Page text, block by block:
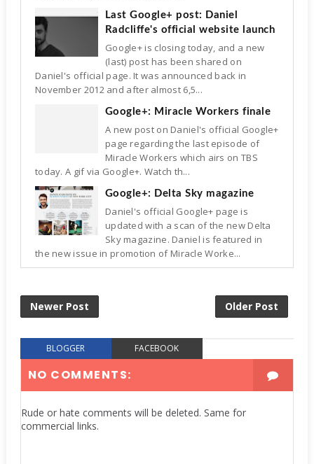
Last Google+ post: Daniel
Radcliffe's official website launch
Google+ is closing today, and a new
(last) post has been shared on
Daniel's official page. It was announced back in
November 2012 and after almost 6,5...
Google+: Miracle Workers finale
A new post on Daniel's official Google+
page regarding the last episode of
Miracle Workers which airs on TBS
today. A gif via Google+. Watch th...
Google+: Delta Sky magazine
Daniel's official Google+ page is
updated with a scan of the new Delta
Sky magazine. Daniel is featured in
the new issue in promotion of Miracle Worke...
Newer Post Older Post
BLOGGER FACEBOOK
NO COMMENTS:
Rude or hate comments will be deleted. Same for
commercial links.